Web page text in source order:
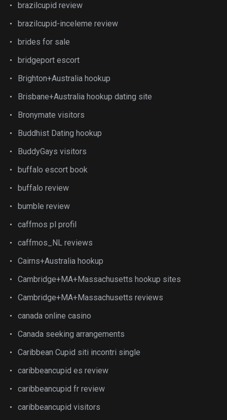
brazilcupid review
brazilcupid-inceleme review
brides for sale
bridgeport escort
Brighton+Australia hookup
Brisbane+Australia hookup dating site
Bronymate visitors
Buddhist Dating hookup
BuddyGays visitors
buffalo escort book
buffalo review
bumble review
caffmos pl profil
caffmos_NL reviews
Cairns+Australia hookup
Cambridge+MA+Massachusetts hookup sites
Cambridge+MA+Massachusetts reviews
canada online casino
Canada seeking arrangements
Caribbean Cupid siti incontri single
caribbeancupid es review
caribbeancupid fr review
caribbeancupid visitors